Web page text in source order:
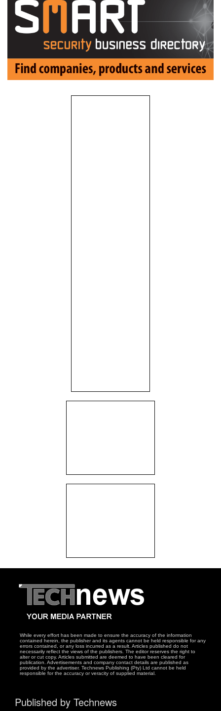
While every effort has been made to ensure the accuracy of the information
contained herein, the publisher and its agents cannot be held responsible for any
errors contained, or any loss incurred as a result. Articles published do not
necessarily reflect the views of the publishers. The editor reserves the right to
alter or cut copy. Articles submitted are deemed to have been cleared for
publication. Advertisements and company contact details are published as
provided by the advertiser. Technews Publishing (Pty) Ltd cannot be held
responsible for the accuracy or veracity of supplied material.
Published by Technews